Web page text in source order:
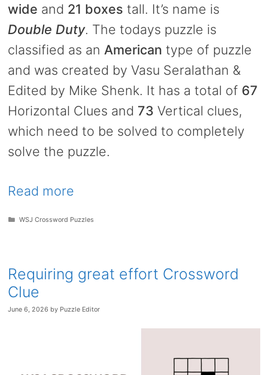
wide and 21 boxes tall. It’s name is
Double Duty. The todays puzzle is
classified as an American type of puzzle
and was created by Vasu Seralathan &
Edited by Mike Shenk. It has a total of 67
Horizontal Clues and 73 Vertical clues,
which need to be solved to completely
solve the puzzle.
Read more
Categories
WSJ Crossword Puzzles
Requiring great effort Crossword
Clue
June 6, 2026 by Puzzle Editor